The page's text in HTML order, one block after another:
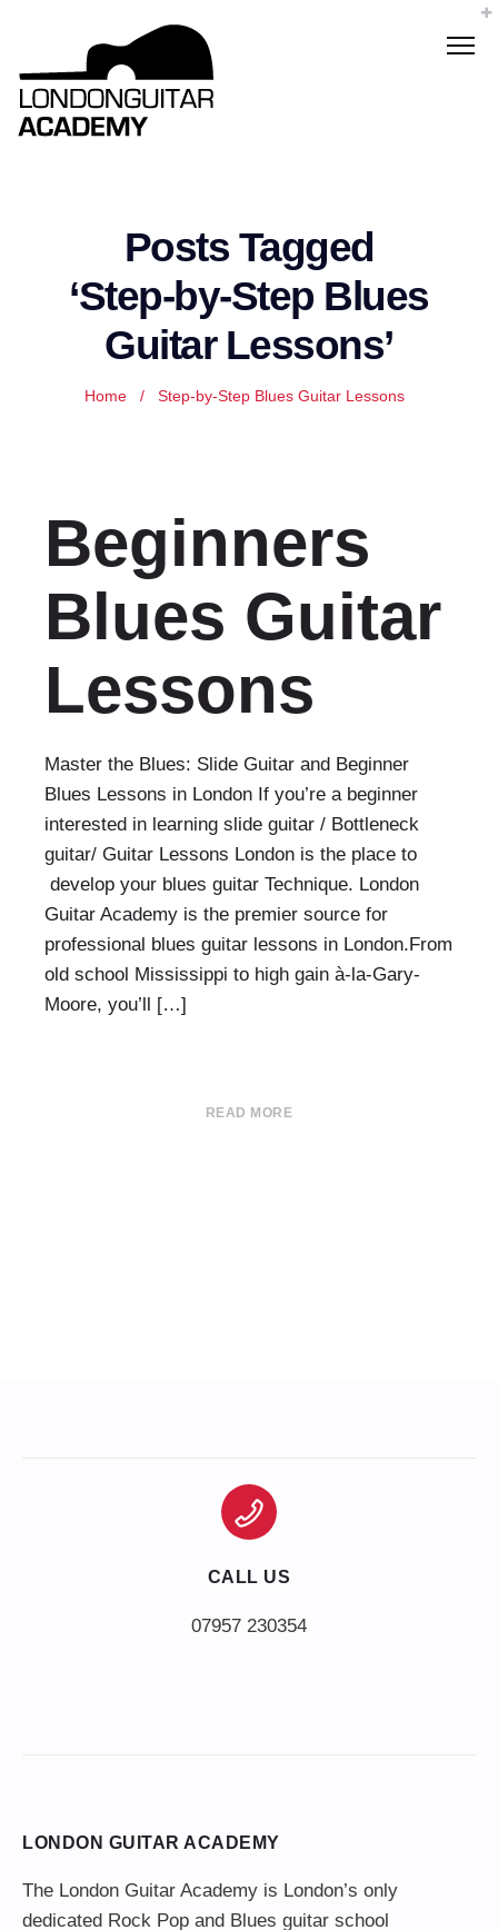
Posts Tagged
‘Step-by-Step Blues
Guitar Lessons’
Home / Step-by-Step Blues Guitar Lessons
Beginners
Blues Guitar
Lessons
Master the Blues: Slide Guitar and Beginner
Blues Lessons in London If you’re a beginner
interested in learning slide guitar / Bottleneck
guitar/ Guitar Lessons London is the place to
develop your blues guitar Technique. London
Guitar Academy is the premier source for
professional blues guitar lessons in London.From
old school Mississippi to high gain à-la-Gary-
Moore, you’ll […]
READ MORE
CALL US
LONDON GUITAR ACADEMY
The London Guitar Academy is London’s only
dedicated Rock Pop and Blues guitar school